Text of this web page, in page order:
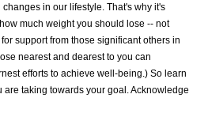
in our lifestyle. That's why it's
much weight you should lose -- not
support from those significant others in
nearest and dearest to you can
efforts to achieve well-being.) So learn
are taking towards your goal. Acknowledge